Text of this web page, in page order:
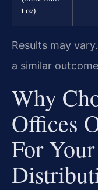
1 oz)
Results may
a similar
Why
Offices
For